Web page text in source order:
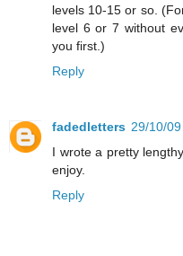
levels 10-15 or so.
level 6 or 7 without
you first.)
Reply
fadedletters 29/10/
I wrote a pretty
enjoy.
Reply